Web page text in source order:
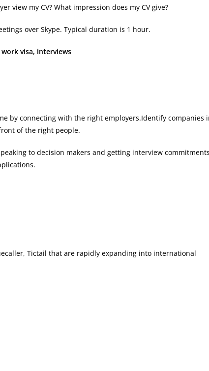
view my CV? What impression does my CV give?
over Skype. Typical duration is 1 hour.
work visa, interviews
by connecting with the right employers.Identify companies
of the right people.
to decision makers and getting interview
Tictail that are rapidly expanding into international